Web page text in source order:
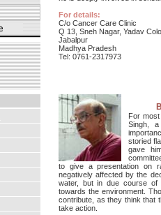
For details:
C/o Cancer Care Clinic
Q 13, Sneh Nagar, Yadav
Jabalpur
Madhya Pradesh
Tel: 0761-2317973
For
Singh,
storied
gave
to give a presentation on
negatively affected by the
water, but in due course of
towards the environment.
contribute, as they think that
take action.